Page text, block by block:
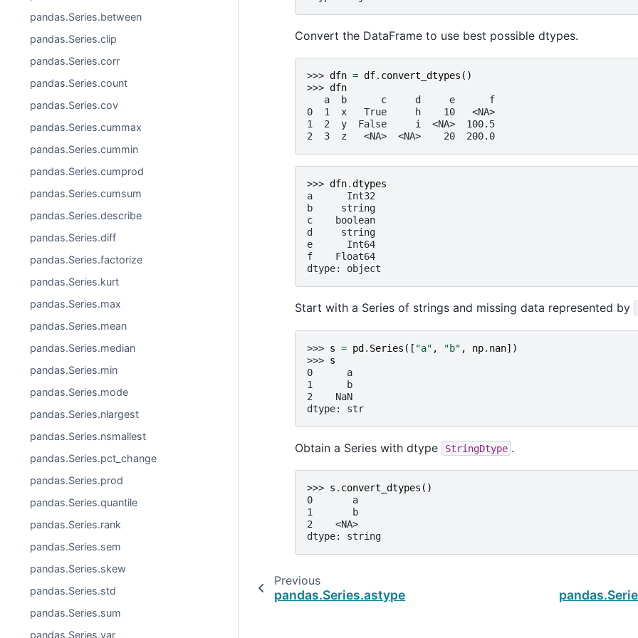
pandas.Series.between
pandas.Series.clip
pandas.Series.corr
pandas.Series.count
pandas.Series.cov
pandas.Series.cummax
pandas.Series.cummin
pandas.Series.cumprod
pandas.Series.cumsum
pandas.Series.describe
pandas.Series.diff
pandas.Series.factorize
pandas.Series.kurt
pandas.Series.max
pandas.Series.mean
pandas.Series.median
pandas.Series.min
pandas.Series.mode
pandas.Series.nlargest
pandas.Series.nsmallest
pandas.Series.pct_change
pandas.Series.prod
pandas.Series.quantile
pandas.Series.rank
pandas.Series.sem
pandas.Series.skew
pandas.Series.std
pandas.Series.sum
pandas.Series.var
Convert the DataFrame to use best possible dtypes.
>>> dfn = df. convert_dtypes ()
>>> dfn
   a  b      c     d     e      f
0  1  x   True     h    10   <NA>
1  2  y  False     i  <NA>  100.5
2  3  z   <NA>  <NA>    20  200.0
>>> dfn.dtypes
a      Int32
b     string
c    boolean
d     string
e      Int64
f    Float64
dtype: object
Start with a Series of strings and missing data represented by
>>> s = pd. Series ([ "a" , "b" , np. nan])
>>> s
0      a
1      b
2    NaN
dtype: str
Obtain a Series with dtype StringDtype .
>>> s . convert_dtypes ()
0       a
1       b
2    <NA>
dtype: string
Previous
pandas.Series.astype